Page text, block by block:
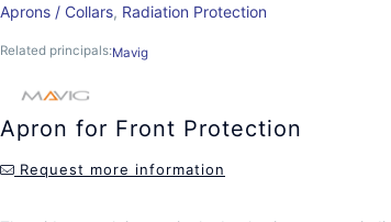
Aprons / Collars, Radiation Protection
Related principals:Mavig
Apron for Front Protection
Request more information